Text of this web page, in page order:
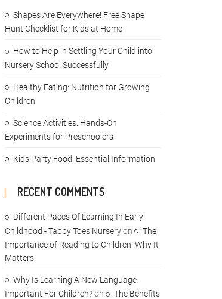
Shapes Are Everywhere! Free Shape
Hunt Checklist for Kids at Home
How to Help in Settling Your Child into
Nursery School Successfully
Healthy Eating: Nutrition for Growing
Children
Science Activities: Hands-On
Experiments for Preschoolers
Kids Party Food: Essential Information
RECENT COMMENTS
Different Paces Of Learning In Early
Childhood - Tappy Toes Nurseryon
The
Importance of Reading to Children: Why It
Matters
Why Is Learning A New Language
Important For Children?on
The Benefits